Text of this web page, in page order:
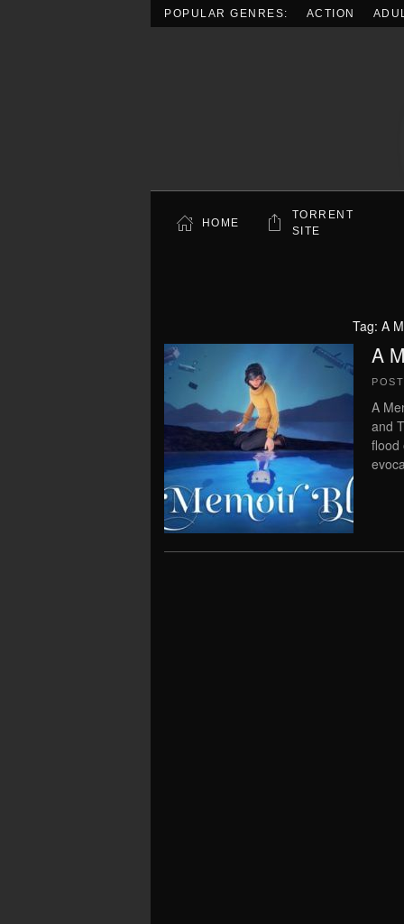
POPULAR GENRES: ACTION
HOME
TORRENT
SITE
Tag: A
A
A
and
flood